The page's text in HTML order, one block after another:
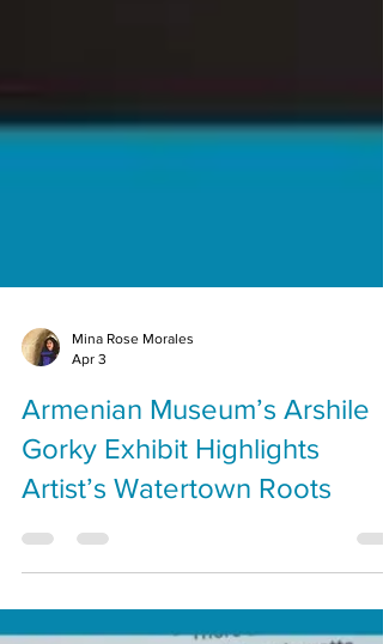
Mina Rose Morales
Armenian Museum’s Arshile
Gorky Exhibit Highlights